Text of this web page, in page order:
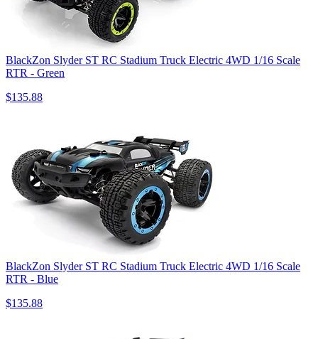
BlackZon Slyder ST RC Stadium Truck Electric 4WD 1/16 Scale
RTR - Green
$135.88
BlackZon Slyder ST RC Stadium Truck Electric 4WD 1/16 Scale
RTR - Blue
$135.88